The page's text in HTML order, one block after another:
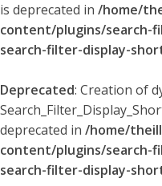
is deprecated in /home/
content/plugins/search-
search-filter-display-
Deprecated: Creation of
deprecated in /home/
content/plugins/search-
search-filter-display-